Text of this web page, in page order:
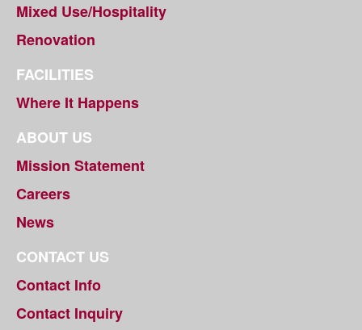
Mixed Use/Hospitality
Renovation
FACILITIES
Where It Happens
ABOUT US
Mission Statement
Careers
News
CONTACT US
Contact Info
Contact Inquiry